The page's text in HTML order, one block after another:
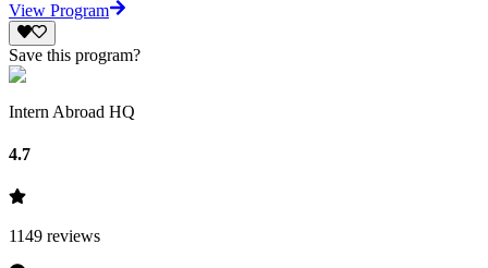
View Program
Save this program?
Intern Abroad HQ
4.7
1149 reviews